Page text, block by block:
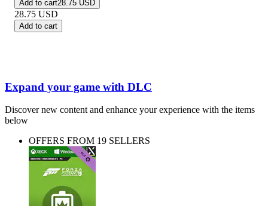
Add to cart28.75 USD
28.75 USD
Add to cart
Expand your game with DLC
Discover new content and enhance your experience with the items
below
OFFERS FROM 19 SELLERS